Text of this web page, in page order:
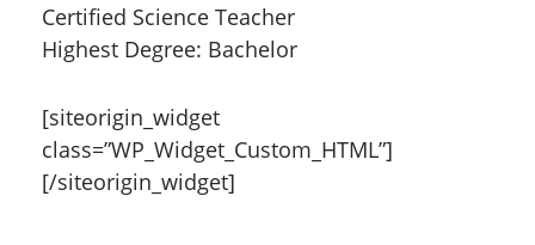
Certified Science Teacher
Highest Degree: Bachelor
[siteorigin_widget
class=”WP_Widget_Custom_HTML”]
[/siteorigin_widget]